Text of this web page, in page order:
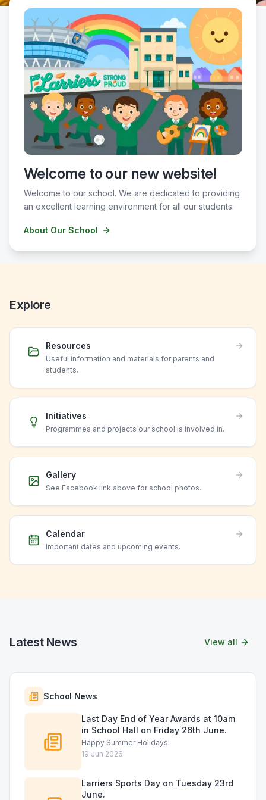
Welcome to our new website!
Welcome to our school. We are dedicated to providing
an excellent learning environment for all our students.
About Our School
Explore
Resources
Useful information and materials for parents and
students.
Initiatives
Programmes and projects our school is involved in.
Gallery
See Facebook link above for school photos.
Calendar
Important dates and upcoming events.
Latest News View all
School News
Last Day End of Year Awards at 10am
in School Hall on Friday 26th June.
Happy Summer Holidays!
19 Jun 2026
Larriers Sports Day on Tuesday 23rd
June.